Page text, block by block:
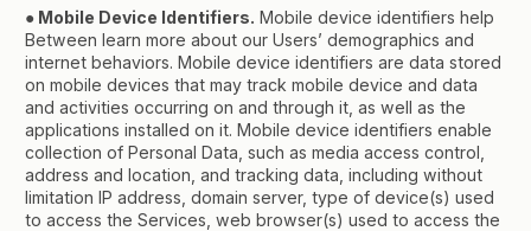
● Mobile Device Identifiers. Mobile device identifiers help
Between learn more about our Users’ demographics and
internet behaviors. Mobile device identifiers are data stored
on mobile devices that may track mobile device and data
and activities occurring on and through it, as well as the
applications installed on it. Mobile device identifiers enable
collection of Personal Data, such as media access control,
address and location, and tracking data, including without
limitation IP address, domain server, type of device(s) used
to access the Services, web browser(s) used to access the